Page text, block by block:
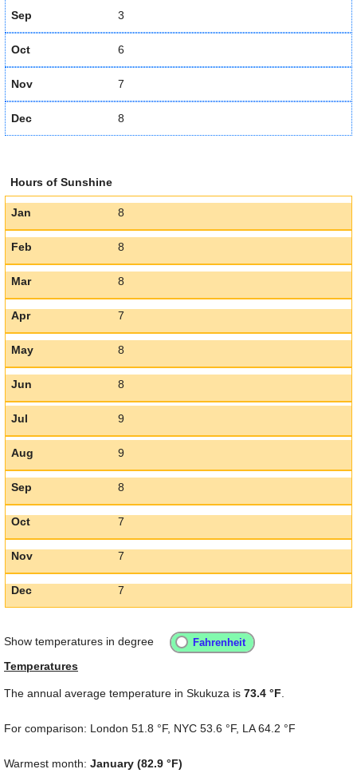
Sep 3
Oct 6
Nov 7
Dec 8
Hours of Sunshine
Jan 8
Feb 8
Mar 8
Apr 7
May 8
Jun 8
Jul 9
Aug 9
Sep 8
Oct 7
Nov 7
Dec 7
Show temperatures in degree
Temperatures
The annual average temperature in Skukuza is 73.4 °F.
For comparison: London 51.8 °F, NYC 53.6 °F, LA64.2 °F
Warmest month: January (82.9 °F)